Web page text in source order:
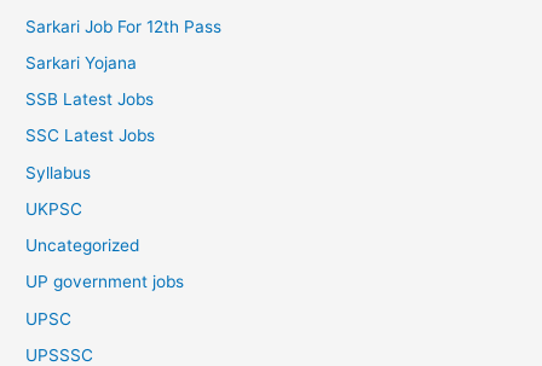
Sarkari Job For 12th Pass
Sarkari Yojana
SSB Latest Jobs
SSC Latest Jobs
Syllabus
UKPSC
Uncategorized
UP government jobs
UPSC
UPSSSC